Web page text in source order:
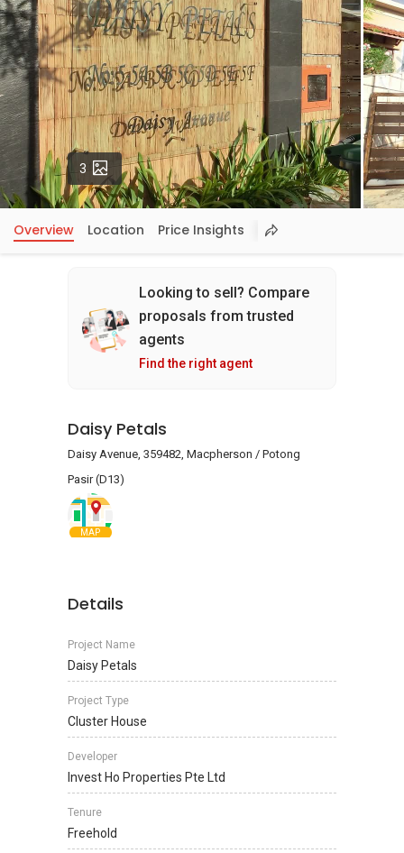
3 Photos
Overview Location Price Insights
Looking to sell? Compare
proposals from trusted
agents
Find the right agent
Daisy Petals
Daisy Avenue, 359482, Macpherson / Potong
Pasir (D13)
MAP
Details
Project Name
Daisy Petals
Project Type
Cluster House
Developer
Invest Ho Properties Pte Ltd
Tenure
Freehold